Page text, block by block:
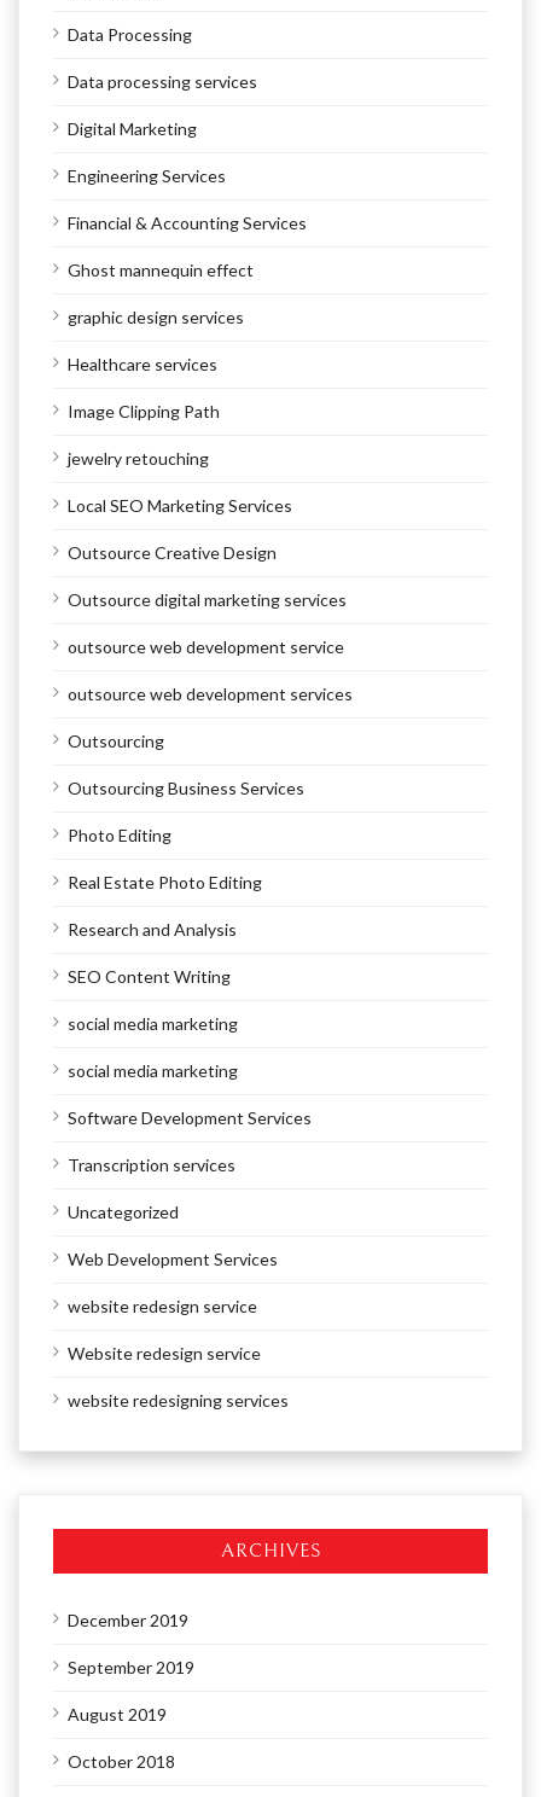
Data Processing
Data processing services
Digital Marketing
Engineering Services
Financial & Accounting Services
Ghost mannequin effect
graphic design services
Healthcare services
Image Clipping Path
jewelry retouching
Local SEO Marketing Services
Outsource Creative Design
Outsource digital marketing services
outsource web development service
outsource web development services
Outsourcing
Outsourcing Business Services
Photo Editing
Real Estate Photo Editing
Research and Analysis
SEO Content Writing
social media marketing
social media marketing
Software Development Services
Transcription services
Uncategorized
Web Development Services
website redesign service
Website redesign service
website redesigning services
ARCHIVES
December 2019
September 2019
August 2019
October 2018